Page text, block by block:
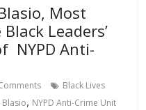
Most
Leaders’
NYPD Anti-
Black Lives
, NYPD Anti-Crime Unit